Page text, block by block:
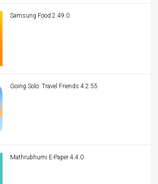
Samsung Food 2.49.0
Going Solo: Travel Friends 4.2.55
Mathrubhumi E-Paper 4.4.0